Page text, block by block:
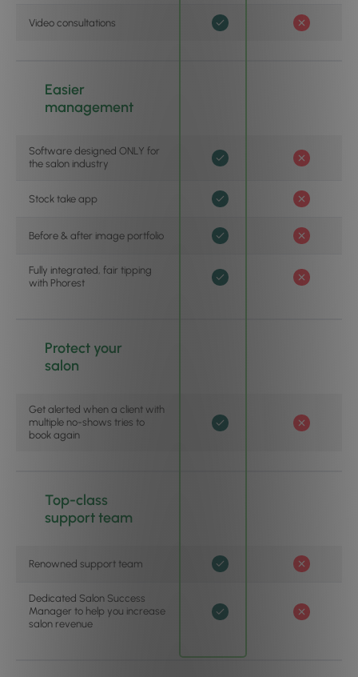
Video consultations
Easier
management
Software designed ONLY for
the salon industry
Stock take app
Before & after image portfolio
Fully integrated, fair tipping
with Phorest
Protect your
salon
Get alerted when a client with
multiple no-shows tries to
book again
Top-class
support team
Renowned support team
Dedicated Salon Success
Manager to help you increase
salon revenue